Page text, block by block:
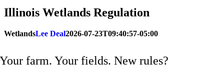
Illinois Wetlands Regulation
WetlandsLee Deal2026-07-23T09:40:57-05:00
Your farm.Your fields. New rules?